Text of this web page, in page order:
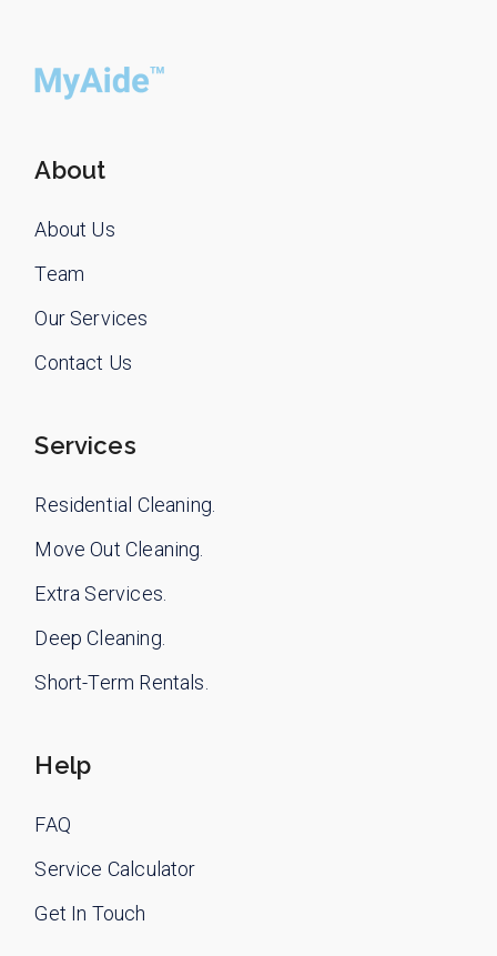
About
About Us
Team
Our Services
Contact Us
Services
Residential Cleaning.
Move Out Cleaning.
Extra Services.
Deep Cleaning.
Short-Term Rentals.
Help
FAQ
Service Calculator
Get In Touch